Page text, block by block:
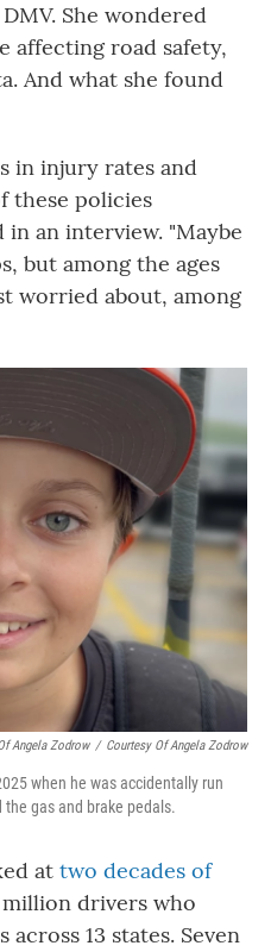
She wondered
affecting road safety,
And what she found
in injury rates and
these policies
in an interview. "Maybe
but among the ages
worried about, among
Angela Zodrow / Courtesy Of Angela Zodrow
when he was accidentally run
gas and brake pedals.
at two decades of
drivers who
13 states. Seven